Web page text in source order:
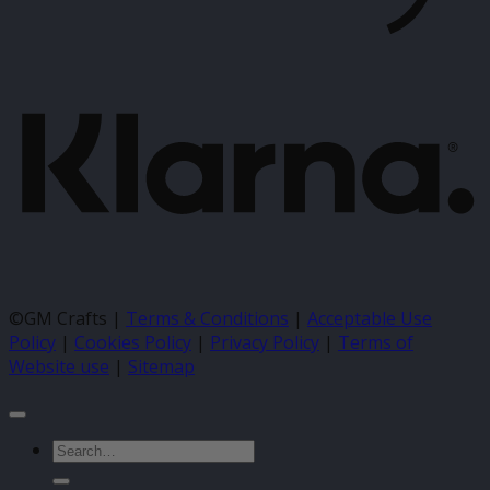
©GM Crafts | Terms & Conditions | Acceptable Use
Policy | Cookies Policy | Privacy Policy | Terms of
Website use | Sitemap
Search
for: